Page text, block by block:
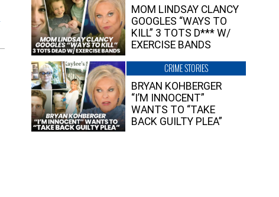
MOM LINDSAY CLANCY
GOOGLES “WAYS TO
KILL” 3 TOTS D*** W/
EXERCISE BANDS
CRIME STORIES
BRYAN KOHBERGER
“I’M INNOCENT”
WANTS TO “TAKE
BACK GUILTY PLEA”